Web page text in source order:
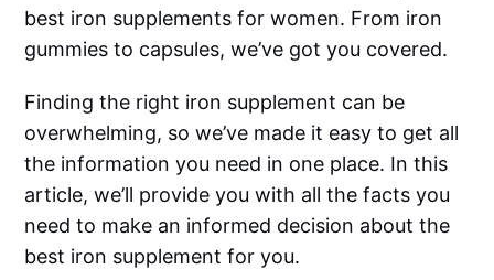
best iron supplements for women. From iron
gummies to capsules, we’ve got you covered.
Finding the right iron supplement can be
overwhelming, so we’ve made it easy to get all
the information you need in one place. In this
article, we’ll provide you with all the facts you
need to make an informed decision about the
best iron supplement for you.